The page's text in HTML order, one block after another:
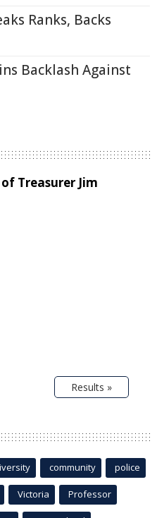
Ranks, Backs
Backlash Against
Treasurer Jim
Results »
community police
Victoria Professor